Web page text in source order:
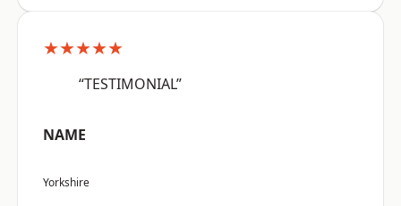
★★★★★
“TESTIMONIAL”
NAME
Yorkshire